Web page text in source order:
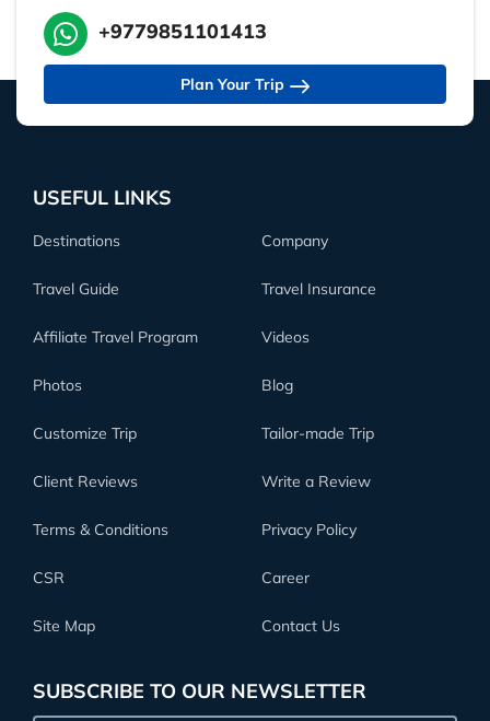
+9779851101413
Plan Your Trip
USEFUL LINKS
Destinations Company
Travel Guide Travel Insurance
Affiliate Travel Program Videos
Photos Blog
Customize Trip Tailor-made Trip
Client Reviews Write a Review
Terms & Conditions Privacy Policy
CSR Career
Site Map Contact Us
SUBSCRIBE TO OUR NEWSLETTER